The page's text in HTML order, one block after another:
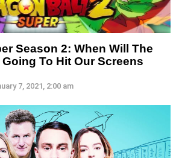
Season 2: When Will The
To Hit Our Screens
7, 2021, 2:00 am